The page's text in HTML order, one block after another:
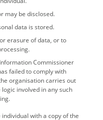
may be disclosed.
data is stored.
erasure of data, or to
Commissioner
failed to comply with
organisation carries out
involved in any such
with a copy of the